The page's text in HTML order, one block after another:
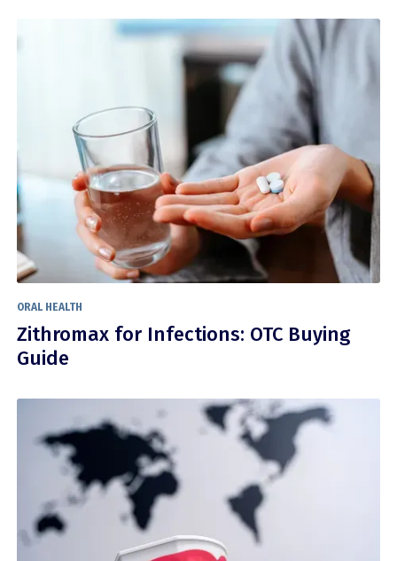
ORAL HEALTH
Zithromax for Infections: OTC Buying
Guide